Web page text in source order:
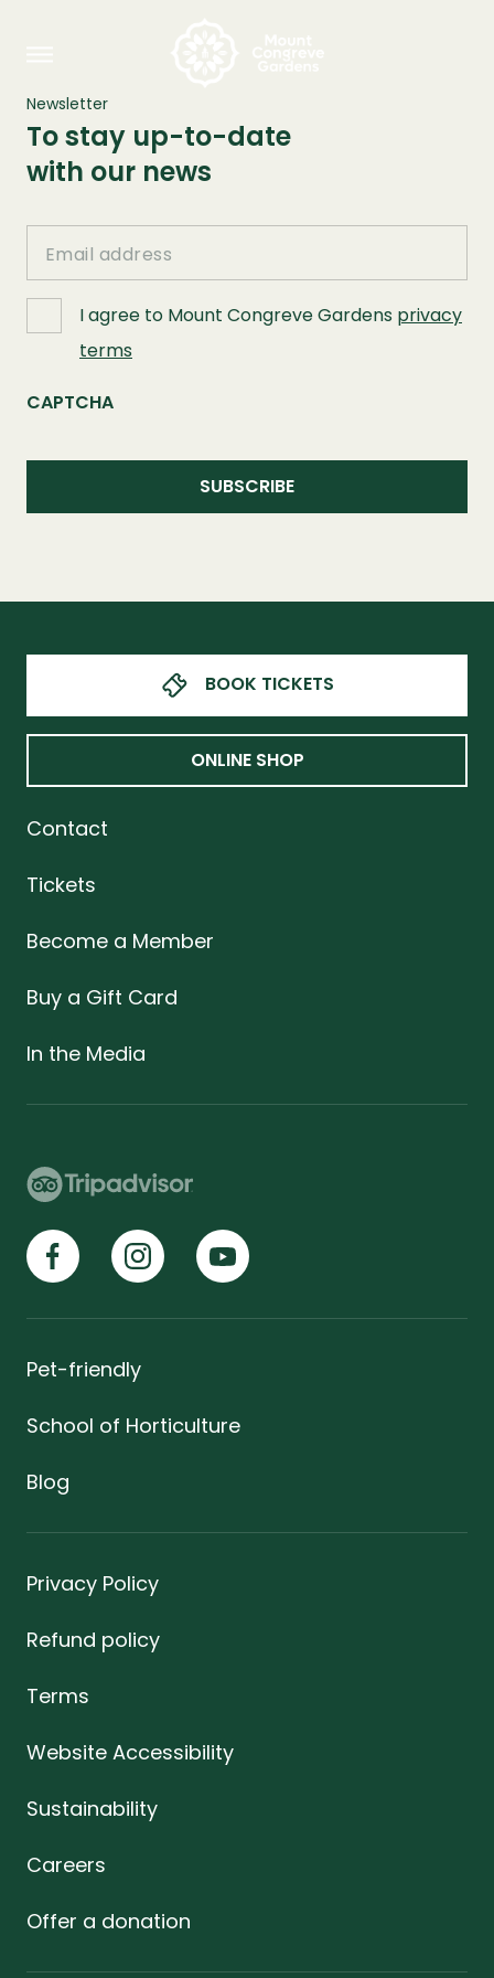
Newsletter
To stay up-to-date
with our news
I agree to Mount Congreve Gardens privacy
terms
CAPTCHA
BOOK TICKETS
ONLINE SHOP
Contact
Tickets
Become a Member
Buy a Gift Card
In the Media
Pet-friendly
School of Horticulture
Blog
Privacy Policy
Refund policy
Terms
Website Accessibility
Sustainability
Careers
Offer a donation